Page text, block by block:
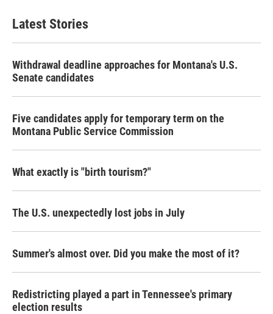
Latest Stories
Withdrawal deadline approaches for Montana's U.S.
Senate candidates
Five candidates apply for temporary term on the
Montana Public Service Commission
What exactly is "birth tourism?"
The U.S. unexpectedly lost jobs in July
Summer's almost over. Did you make the most of it?
Redistricting played a part in Tennessee's primary
election results